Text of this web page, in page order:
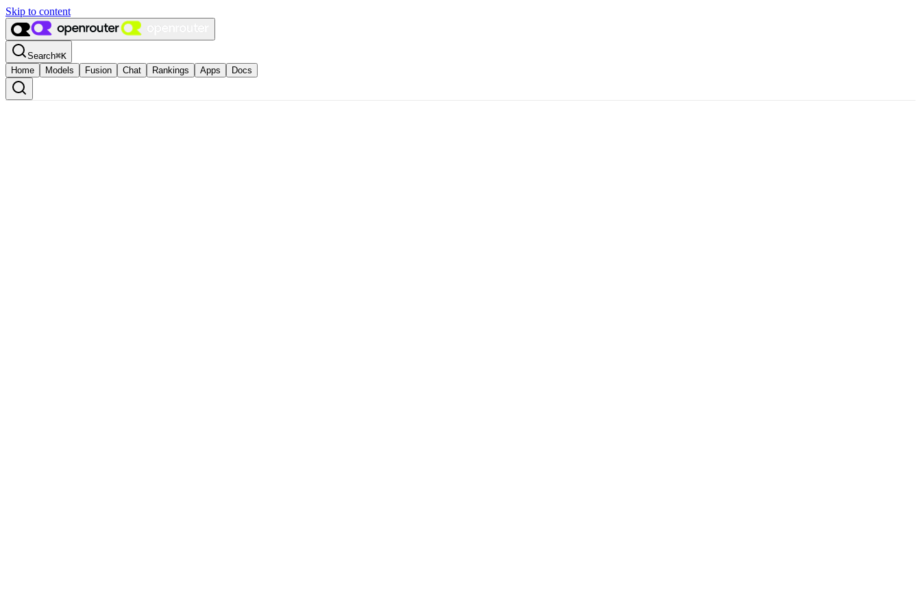
Skip to content
Search⌘K
Home
Models Fusion Chat Rankings Apps Docs